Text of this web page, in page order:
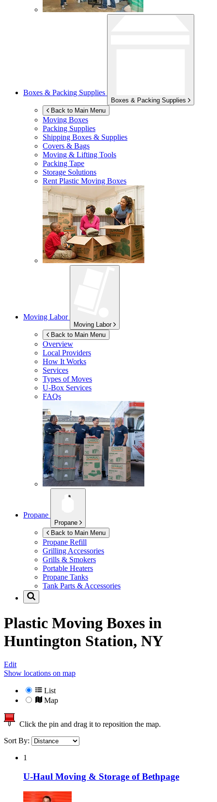
Boxes & Packing Supplies
Boxes & Packing Supplies
Back to Main Menu
Moving Boxes
Packing Supplies
Shipping Boxes & Supplies
Covers & Bags
Moving & Lifting Tools
Packing Tape
Storage Solutions
Rent Plastic Moving Boxes
Moving Labor
Moving Labor
Back to Main Menu
Overview
Local Providers
How It Works
Services
Types of Moves
U-Box Services
FAQs
Propane
Propane
Back to Main Menu
Propane Refill
Grilling Accessories
Grills & Smokers
Portable Heaters
Propane Tanks
Tank Parts & Accessories
Plastic Moving Boxes in
Huntington Station, NY
Edit
Show locations on map
List
Map
Click the pin and drag it to reposition the map.
Sort By:
1
U-Haul Moving & Storage of Bethpage